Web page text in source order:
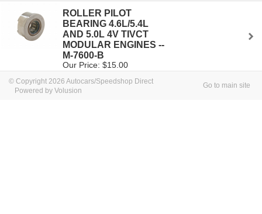
ROLLER PILOT
BEARING 4.6L/5.4L
AND 5.0L 4V TIVCT
MODULAR ENGINES --
M-7600-B
Our Price: $15.00
© Copyright 2026 Autocars/Speedshop Direct
Powered by Volusion
Go to main site